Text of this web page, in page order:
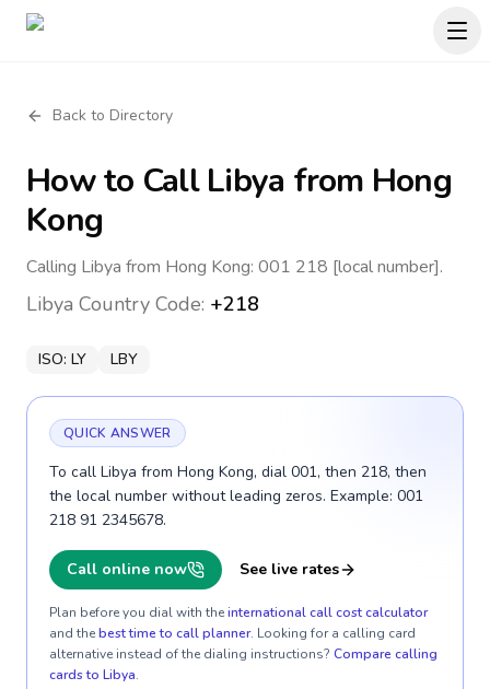
Back to Directory
How to CallLibya from Hong
Kong
Calling Libya from Hong Kong: 001 218 [local number].
Libya Country Code: +218
ISO: LY LBY
QUICK ANSWER
To call Libya from Hong Kong, dial 001, then 218, then
the local number without leading zeros. Example: 001
218 91 2345678.
Call online now See live rates
Plan before you dial with theinternational call cost calculator
and thebest time to call planner. Looking for a calling card
alternative instead of the dialing instructions? Compare calling
cards to Libya.